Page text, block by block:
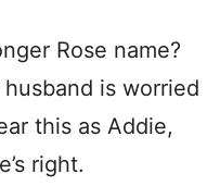
Rose name?
husband is worried
this as Addie,
right.